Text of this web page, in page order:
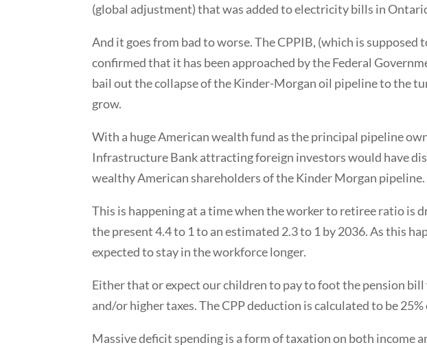
(global adjustment) that was added to electricity bills in
And it goes from bad to worse. The CPPIB, (which is
confirmed that it has been approached by the Federal
bail out the collapse of the Kinder-Morgan oil pipeline to the
grow.
With a huge American wealth fund as the principal pipeline
Infrastructure Bank attracting foreign investors would have
wealthy American shareholders of the Kinder Morgan pipeline.
This is happening at a time when the worker to retiree ratio is
the present 4.4 to 1 to an estimated 2.3 to 1 by 2036. As this
expected to stay in the workforce longer.
Either that or expect our children to pay to foot the pension
and/or higher taxes. The CPP deduction is calculated to be 25%
Massive deficit spending is a form of taxation on both income